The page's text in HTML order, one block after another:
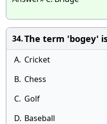
34.The term 'bogey'
A. Cricket
B. Chess
C. Golf
D. Baseball